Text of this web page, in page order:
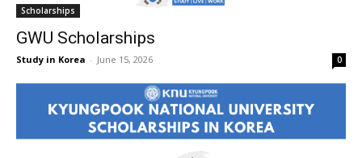
Scholarships
GWU Scholarships
Study in Korea - June 15, 2026 0